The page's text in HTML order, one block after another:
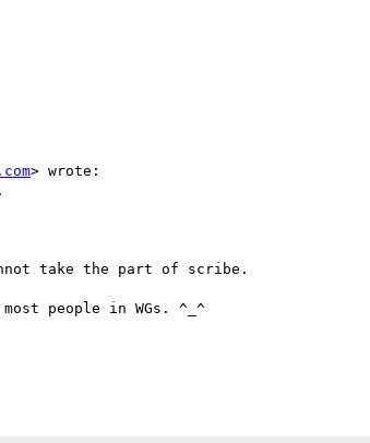
> wrote:
take the part of scribe.
people in WGs. ^_^